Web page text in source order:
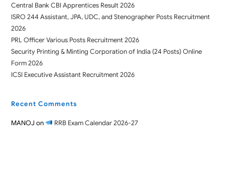
Central Bank CBI Apprentices Result 2026
ISRO 244 Assistant, JPA, UDC, and Stenographer Posts Recruitment
2026
PRL Officer Various Posts Recruitment 2026
Security Printing & Minting Corporation of India (24 Posts) Online
Form 2026
ICSI Executive Assistant Recruitment 2026
Recent Comments
MANOJ on RRB Exam Calendar 2026-27